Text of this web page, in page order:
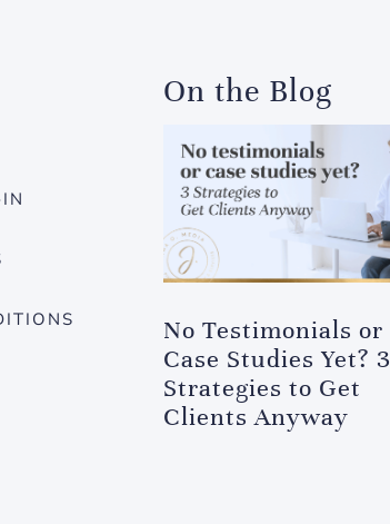
On the Blog
No Testimonials or
Case Studies Yet? 3
Strategies to Get
Clients Anyway